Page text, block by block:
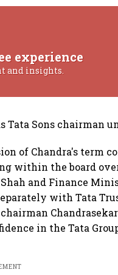
experience
and insights.
Sons chairman
of Chandra's term
within the board
and Finance
with Tata
in the Tata